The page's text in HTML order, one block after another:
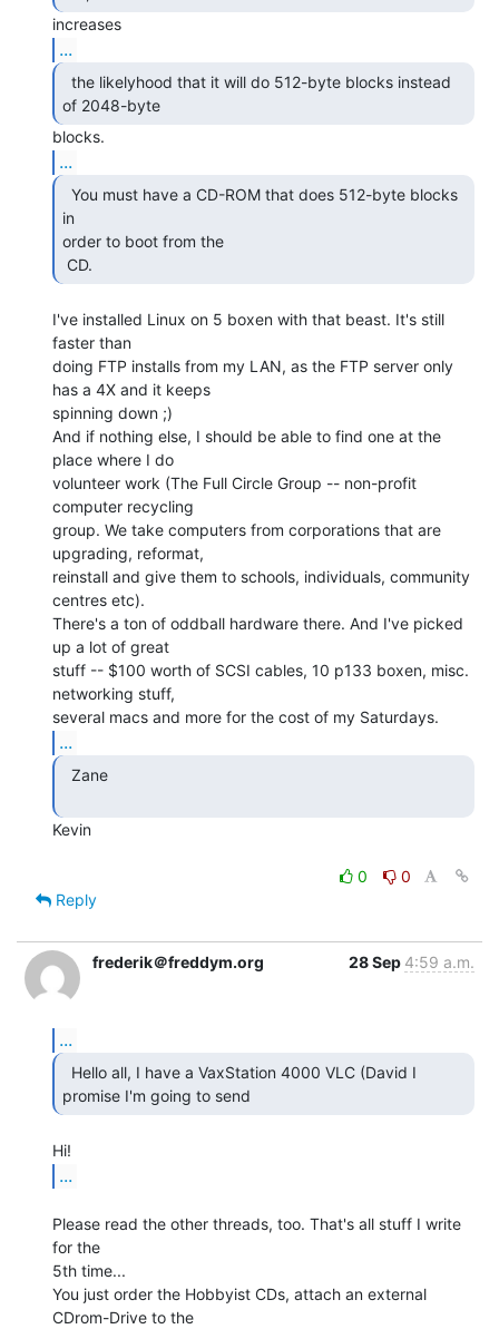
...
of 2048-byte
...
in
order to boot from the
CD.
I've installed Linux on 5 boxen with that beast. It's still
faster than
doing FTP installs from my LAN, as the FTP server only
has a 4X and it keeps
spinning down ;)
And if nothing else, I should be able to find one at the
place where I do
volunteer work (The Full Circle Group -- non-profit
computer recycling
group. We take computers from corporations that are
upgrading, reformat,
reinstall and give them to schools, individuals, community
centres etc).
There's a ton of oddball hardware there. And I've picked
up a lot of great
stuff -- $100 worth of SCSI cables, 10 p133 boxen, misc.
networking stuff,
...
Kevin
0
0
Reply
frederik＠freddym.org 28 Sep 4:59 a.m.
...
promise I'm going to send
...
Please read the other threads, too. That's all stuff I write
for the
5th time...
You just order the Hobbyist CDs, attach an external
CDrom-Drive to the